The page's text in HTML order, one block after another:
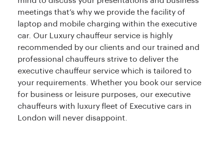
meetings that’s why we provide the facility of
laptop and mobile charging within the executive
car. Our Luxury chauffeur service is highly
recommended by our clients and our trained and
professional chauffeurs strive to deliver the
executive chauffeur service which is tailored to
your requirements. Whether you book our service
for business or leisure purposes, our executive
chauffeurs with luxury fleet of Executive cars in
London will never disappoint.